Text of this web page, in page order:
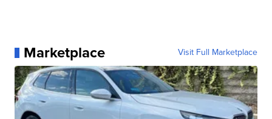
Marketplace Visit Full Marketplace